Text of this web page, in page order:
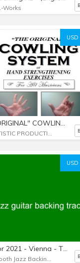
Works
"THE ORIGINAL" COWLING SYSTEM [e-book in pdf format]
New for 2021 - Vienna - The Rippingtons - No guitars - Key of F - Length: 4:51 - Backing track only.